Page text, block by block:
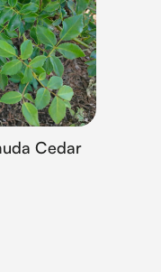
Cedar